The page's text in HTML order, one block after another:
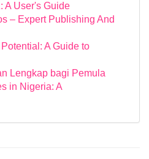
A User's Guide
– Expert Publishing And
A Guide to
Lengkap bagi Pemula
in Nigeria: A